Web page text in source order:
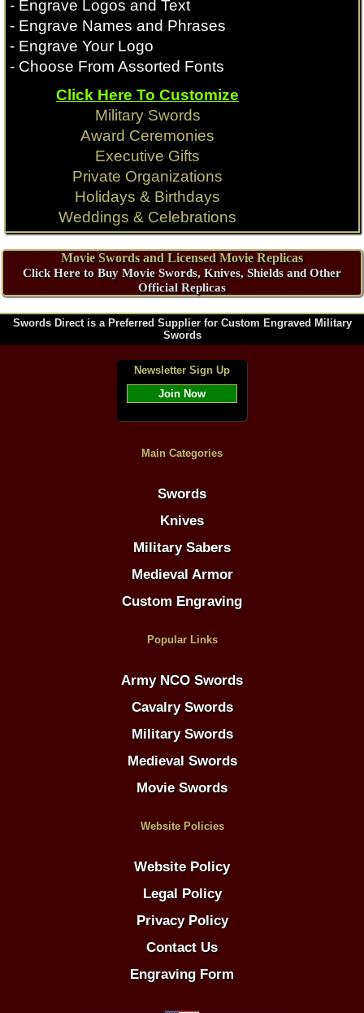
- Engrave Logos and Text
- Engrave Names and Phrases
- Engrave Your Logo
- Choose From Assorted Fonts
Click Here To Customize
Military Swords
Award Ceremonies
Executive Gifts
Private Organizations
Holidays & Birthdays
Weddings & Celebrations
Movie Swords and Licensed Movie Replicas
Click Here to Buy Movie Swords, Knives, Shields and Other
Official Replicas
Swords Direct is a Preferred Supplier for Custom Engraved Military
Swords
Newsletter Sign Up
Join Now
Main Categories
Swords
Knives
Military Sabers
Medieval Armor
Custom Engraving
Popular Links
Army NCO Swords
Cavalry Swords
Military Swords
Medieval Swords
Movie Swords
Website Policies
Website Policy
Legal Policy
Privacy Policy
Contact Us
Engraving Form